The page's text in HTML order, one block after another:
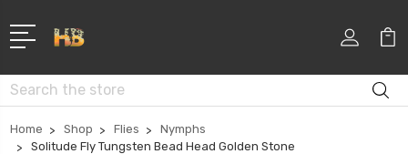
Search
Home Shop Flies
Nymphs
Solitude Fly Tungsten Bead Head Golden Stone